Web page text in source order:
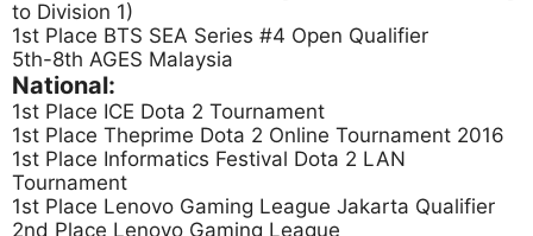
to Division 1)
1st Place BTS SEA Series #4 Open Qualifier
5th-8th AGES Malaysia
National:
1st Place ICE Dota 2 Tournament
1st Place Theprime Dota 2 Online Tournament 2016
1st Place Informatics Festival Dota 2 LAN
Tournament
1st Place Lenovo Gaming League Jakarta Qualifier
2nd Place Lenovo Gaming League